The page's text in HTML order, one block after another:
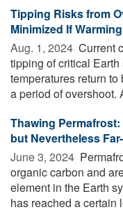
Tipping Risks from
Minimized If
Aug. 1, 2024  Current
tipping of critical
temperatures return
a period of overshoot.
Thawing
but Nevertheless
June 3, 2024 
organic carbon and
element in the Earth
has reached a certain